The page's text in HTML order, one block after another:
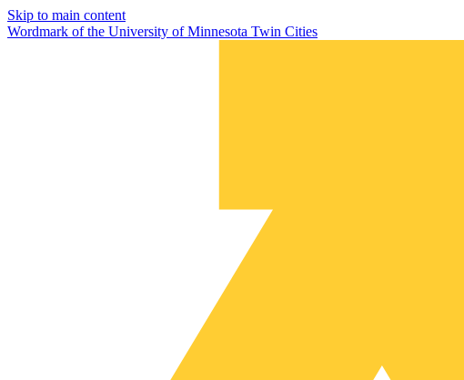
Skip to main content
Wordmark of the University of Minnesota Twin Cities